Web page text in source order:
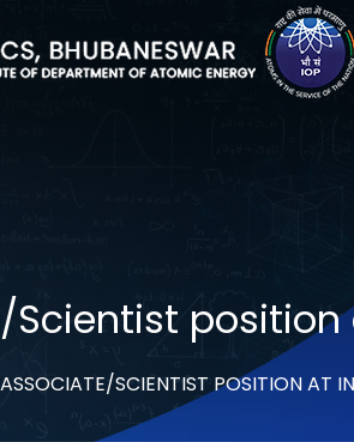
SCIENTIST POSITION AT